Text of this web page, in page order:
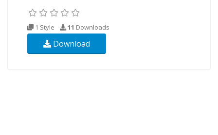
1 Style 11 Downloads
Download